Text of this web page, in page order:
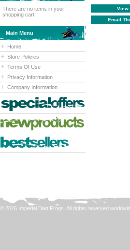
There are no items in your
shopping cart.
Main Menu
Home
Store Policies
Terms Of Use
Privacy Information
Company Information
View
Email
© 2026 Imperial Dart Frogs. All rights reserved